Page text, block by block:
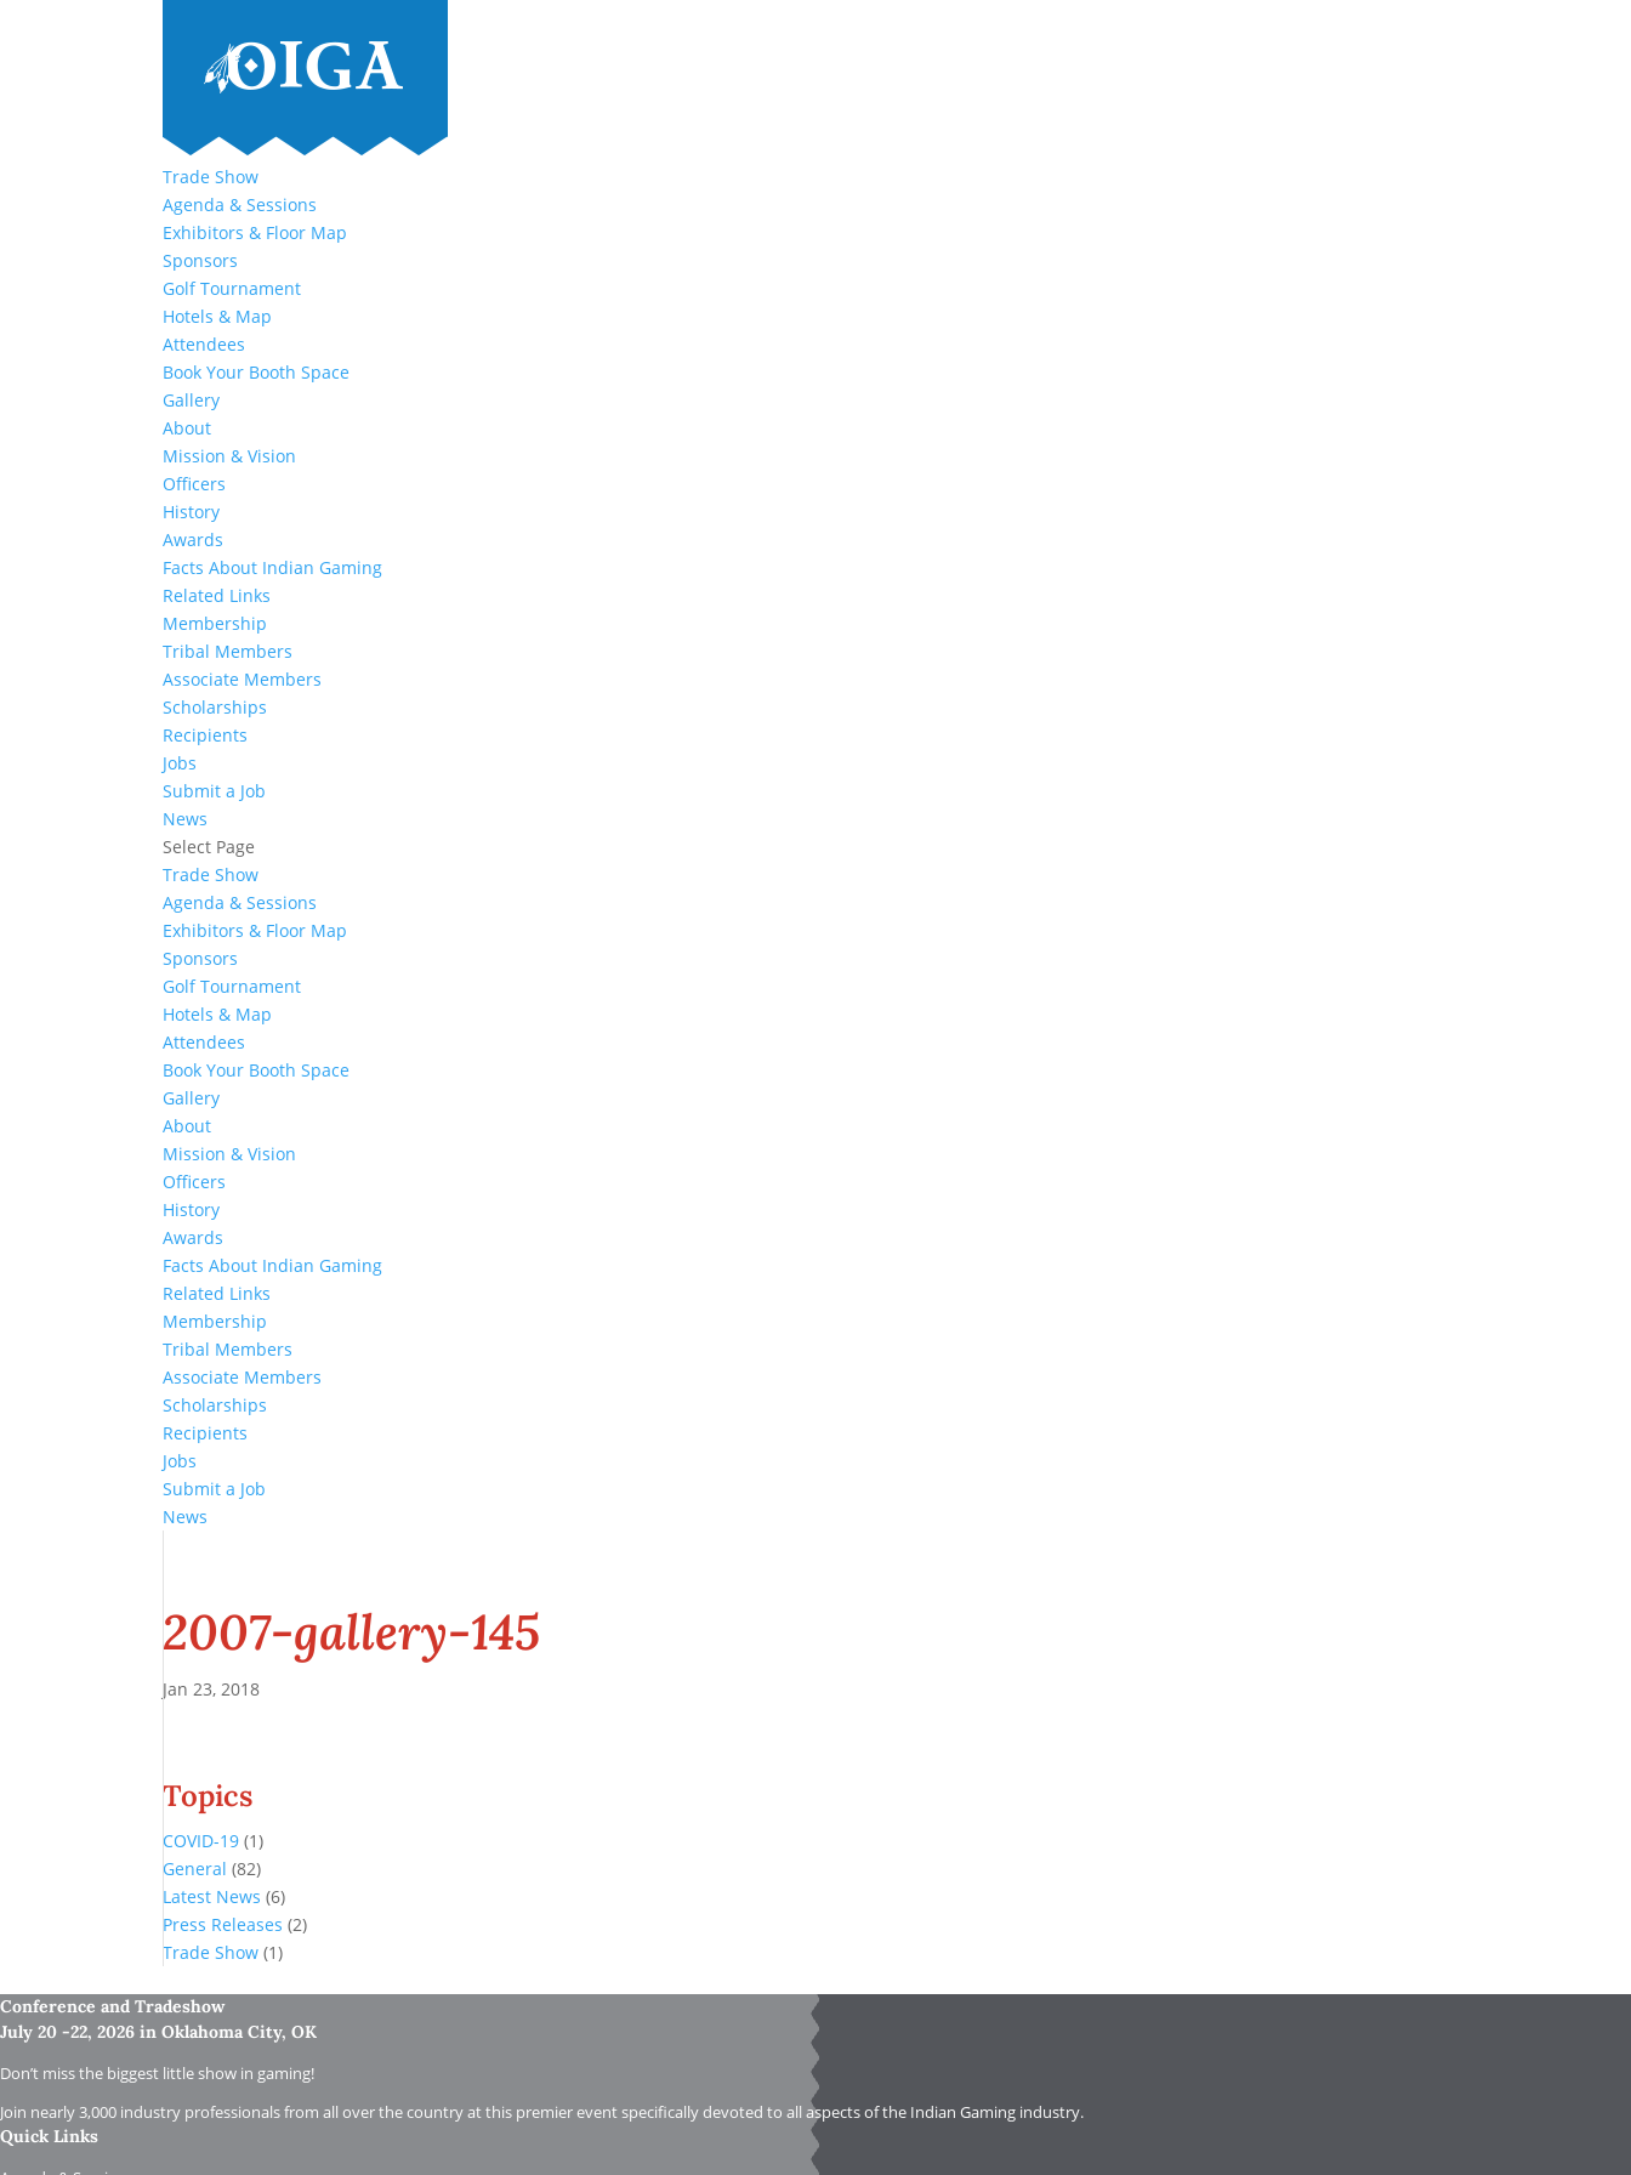
Trade Show
Agenda & Sessions
Exhibitors & Floor Map
Sponsors
Golf Tournament
Hotels & Map
Attendees
Book Your Booth Space
Gallery
About
Mission & Vision
Officers
History
Awards
Facts About Indian Gaming
Related Links
Membership
Tribal Members
Associate Members
Scholarships
Recipients
Jobs
Submit a Job
News
Select Page
Trade Show
Agenda & Sessions
Exhibitors & Floor Map
Sponsors
Golf Tournament
Hotels & Map
Attendees
Book Your Booth Space
Gallery
About
Mission & Vision
Officers
History
Awards
Facts About Indian Gaming
Related Links
Membership
Tribal Members
Associate Members
Scholarships
Recipients
Jobs
Submit a Job
News
2007-gallery-145
Jan 23, 2018
Topics
COVID-19 (1)
General (82)
Latest News (6)
Press Releases (2)
Trade Show (1)
Conference and Tradeshow
July 20 -22, 2026 in Oklahoma City, OK
Don’t miss the biggest little show in gaming!
Join nearly 3,000 industry professionals from all over the country at this premier event specifically devoted to all aspects of the Indian Gaming industry.
Quick Links